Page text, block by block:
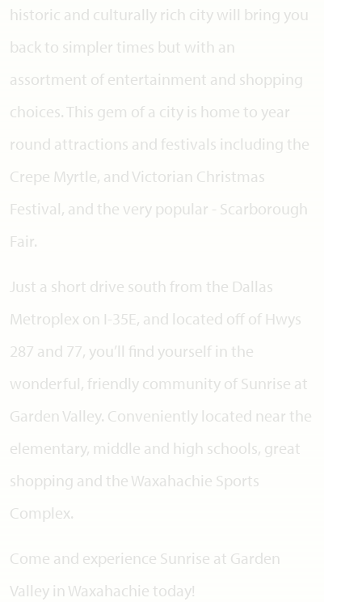
historic and culturally rich city will bring you
back to simpler times but with an
assortment of entertainment and shopping
choices. This gem of a city is home to year
round attractions and festivals including the
Crepe Myrtle, and Victorian Christmas
Festival, and the very popular - Scarborough
Fair.
Just a short drive south from the Dallas
Metroplex on I-35E, and located off of Hwys
287 and 77, you’ll find yourself in the
wonderful, friendly community of Sunrise at
Garden Valley. Conveniently located near the
elementary, middle and high schools, great
shopping and the Waxahachie Sports
Complex.
Come and experience Sunrise at Garden
Valley in Waxahachie today!